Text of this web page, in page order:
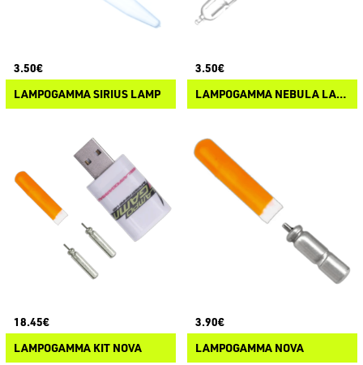
3.50€
LAMPOGAMMA SIRIUS LAMP
3.50€
LAMPOGAMMA NEBULA LAMP
18.45€
LAMPOGAMMA KIT NOVA
3.90€
LAMPOGAMMA NOVA